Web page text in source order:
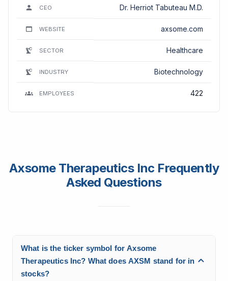
CEO Dr. Herriot Tabuteau M.D.
WEBSITE axsome.com
SECTOR Healthcare
INDUSTRY Biotechnology
EMPLOYEES 422
Axsome Therapeutics Inc Frequently
Asked Questions
What is the ticker symbol for Axsome
Therapeutics Inc? What does AXSM stand for in
stocks?